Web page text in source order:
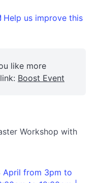
Help us improve this
like more
Boost Event
Workshop with
April from 3pm to